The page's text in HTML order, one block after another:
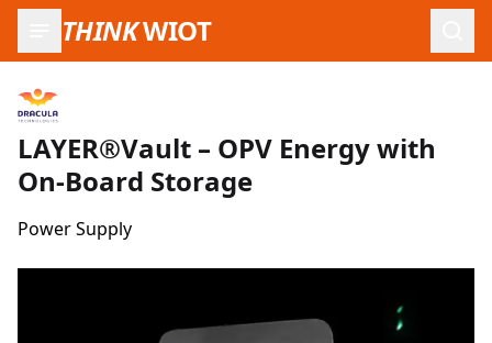
THINKWIOT
LAYER®Vault – OPV Energy with
On-Board Storage
Power Supply